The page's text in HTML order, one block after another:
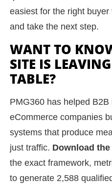
easiest for the right
and take the next step.
WANT TO
SITE IS
TABLE?
PMG360 has helped B2B
eCommerce companies
systems that produce
just traffic. Download
the exact framework,
to generate 2,588